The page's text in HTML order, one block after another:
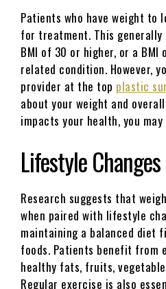
Patients who have weight to
for treatment. This generally
BMI of 30 or higher, or a
related condition. However,
provider at the top plastic
about your weight and
impacts your health, you
Lifestyle Changes
Research suggests that
when paired with lifestyle
maintaining a balanced diet
foods. Patients benefit from
healthy fats, fruits,
Regular exercise is also